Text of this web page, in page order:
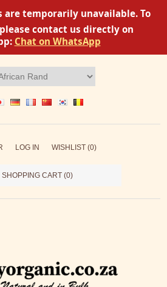
temporarily unavailable. To
contact us directly on
Chat on WhatsApp
LOG IN WISHLIST (0)
SHOPPING CART (0)